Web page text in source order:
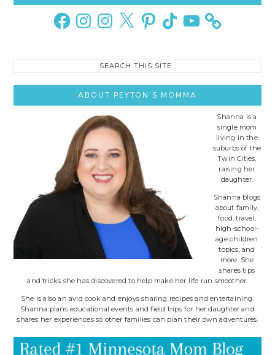
Sidebar
FacebookInstagramInstagram
X PinterestTikTok YouTube
ABOUT PEYTON’S MOMMA
Shanna is a
single mom
living in the
suburbs of the
Twin Cities,
raising her
daughter.
Shanna blogs
about family,
food, travel,
high-school-
age children
topics, and
more. She
shares tips
and tricks she has discovered to help make her life run smoother.
She is also an avid cook and enjoys sharing recipes and entertaining.
Shanna plans educational events and field trips for her daughter and
shares her experiences so other families can plan their own adventures.